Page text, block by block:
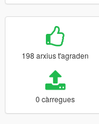
198 arxius t'agraden
0 càrregues